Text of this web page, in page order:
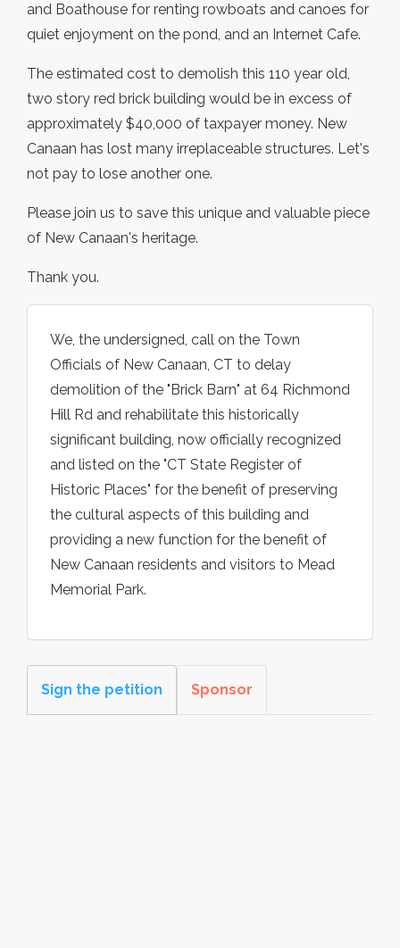
and Boathouse for renting rowboats and canoes for
quiet enjoyment on the pond, and an Internet Cafe.
The estimated cost to demolish this 110 year old,
two story red brick building would be in excess of
approximately $40,000 of taxpayer money. New
Canaan has lost many irreplaceable structures. Let's
not pay to lose another one.
Please join us to save this unique and valuable piece
of New Canaan's heritage.
Thank you.
We, the undersigned, call on the Town
Officials of New Canaan, CT to delay
demolition of the "Brick Barn" at 64 Richmond
Hill Rd and rehabilitate this historically
significant building, now officially recognized
and listed on the "CT State Register of
Historic Places" for the benefit of preserving
the cultural aspects of this building and
providing a new function for the benefit of
New Canaan residents and visitors to Mead
Memorial Park.
Sign the petition Sponsor